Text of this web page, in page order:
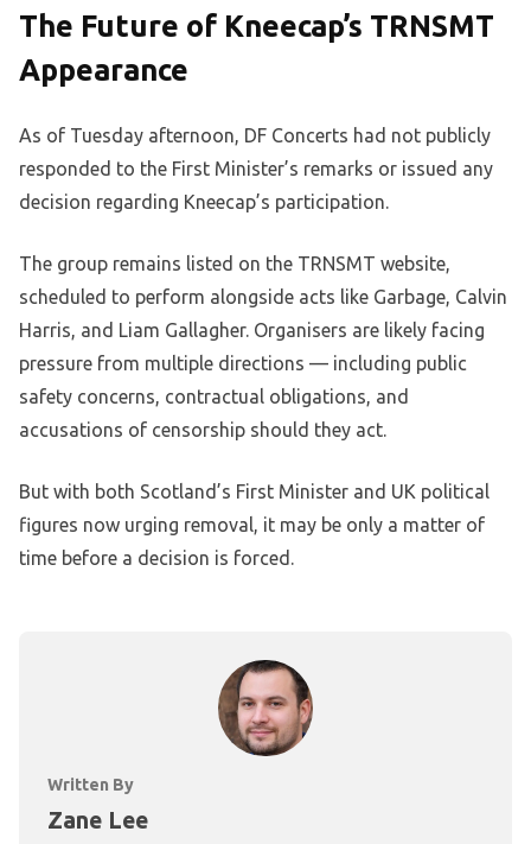
The Future of Kneecap’s TRNSMT
Appearance
As of Tuesday afternoon, DF Concerts had not publicly
responded to the First Minister’s remarks or issued any
decision regarding Kneecap’s participation.
The group remains listed on the TRNSMT website,
scheduled to perform alongside acts like Garbage, Calvin
Harris, and Liam Gallagher. Organisers are likely facing
pressure from multiple directions — including public
safety concerns, contractual obligations, and
accusations of censorship should they act.
But with both Scotland’s First Minister and UK political
figures now urging removal, it may be only a matter of
time before a decision is forced.
Written By
Zane Lee